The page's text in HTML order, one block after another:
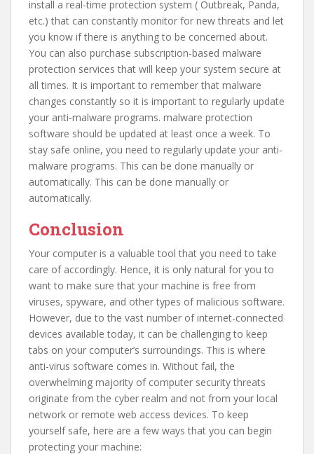
install a real-time protection system ( Outbreak, Panda,
etc.) that can constantly monitor for new threats and let
you know if there is anything to be concerned about.
You can also purchase subscription-based malware
protection services that will keep your system secure at
all times. It is important to remember that malware
changes constantly so it is important to regularly update
your anti-malware programs. malware protection
software should be updated at least once a week. To
stay safe online, you need to regularly update your anti-
malware programs. This can be done manually or
automatically. This can be done manually or
automatically.
Conclusion
Your computer is a valuable tool that you need to take
care of accordingly. Hence, it is only natural for you to
want to make sure that your machine is free from
viruses, spyware, and other types of malicious software.
However, due to the vast number of internet-connected
devices available today, it can be challenging to keep
tabs on your computer’s surroundings. This is where
anti-virus software comes in. Without fail, the
overwhelming majority of computer security threats
originate from the cyber realm and not from your local
network or remote web access devices. To keep
yourself safe, here are a few ways that you can begin
protecting your machine: